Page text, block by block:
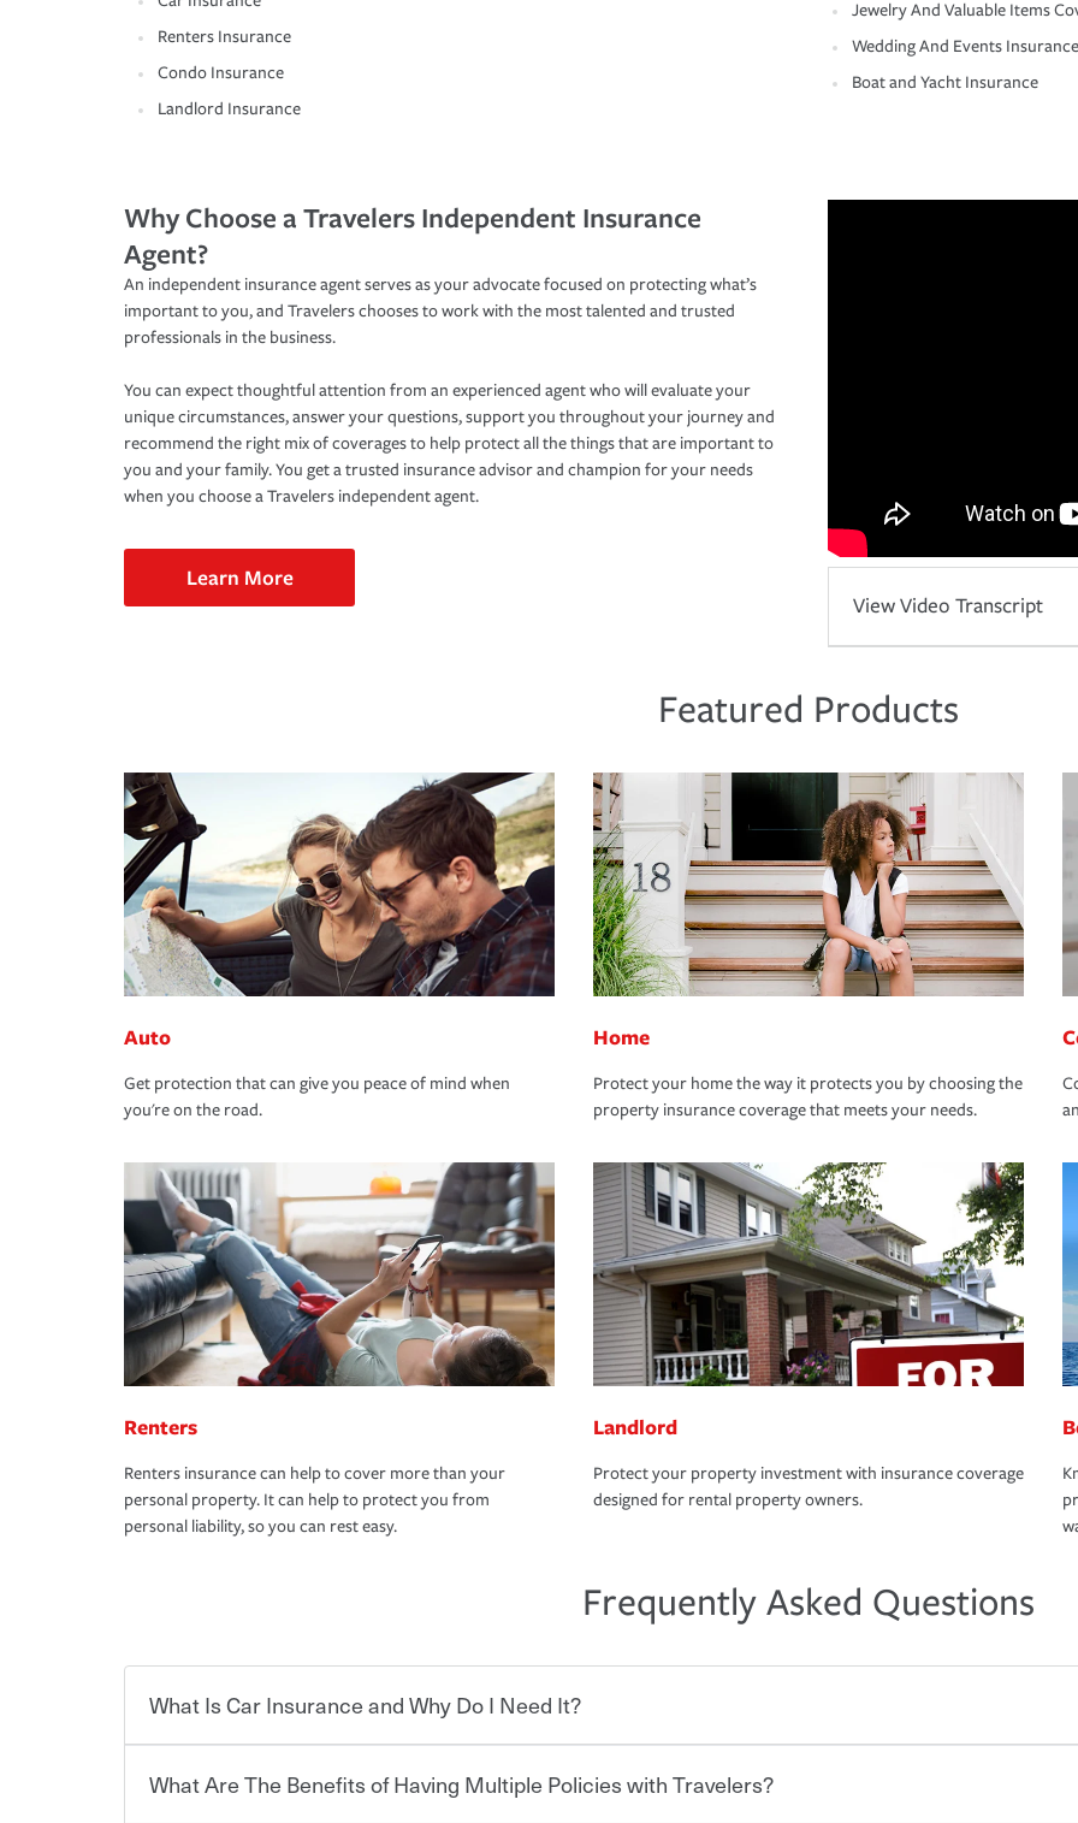
Renters Insurance
Condo Insurance
Landlord Insurance
Jewelry And Valuable Items
Wedding And Events Insurance
Boat and Yacht Insurance
Why Choose a Travelers Independent Insurance
Agent?
An independent insurance agent serves as your advocate focused on protecting what’s
important to you, and Travelers chooses to work with the most talented and trusted
professionals in the business.
You can expect thoughtful attention from an experienced agent who will evaluate your
unique circumstances, answer your questions, support you throughout your journey and
recommend the right mix of coverages to help protect all the things that are important to
you and your family. You get a trusted insurance advisor and champion for your needs
when you choose a Travelers independent agent.
Learn More
View Video Transcript
Featured Products
Auto
Get protection that can give you peace of mind when
you're on the road.
Home
Protect your home the way it protects you by choosing the
property insurance coverage that meets your needs.
Renters
Renters insurance can help to cover more than your
personal property. It can help to protect you from
personal liability, so you can rest easy.
Landlord
Protect your property investment with insurance coverage
designed for rental property owners.
Frequently Asked Questions
What Is Car Insurance and Why Do I Need It?
Car insurance is designed to protect you and everyone who shares the road from the
What Are The Benefits of Having Multiple Policies with Travelers?